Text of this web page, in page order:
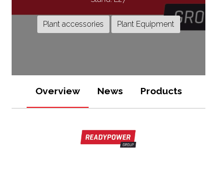
Plant accessories Plant Equipment
Overview News Products